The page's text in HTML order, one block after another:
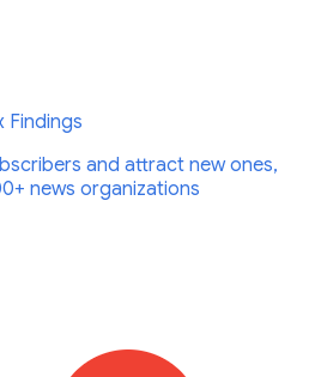
Findings
and attract new ones,
news organizations